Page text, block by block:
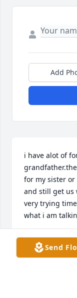
Add
i have alot of
for my sister or
and still get us
very trying
what i am
CELINE
Aug 22, 2001
Send